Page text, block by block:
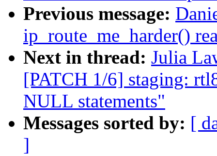
Previous message:
ip_route_me_harder()
Next in thread: Julia
[PATCH 1/6] staging:
NULL statements"
Messages sorted by: [
]